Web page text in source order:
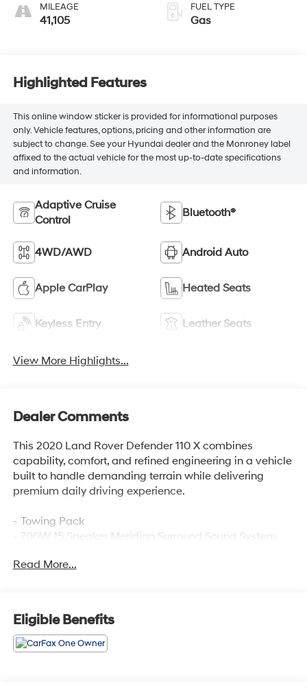
MILEAGE
41,105
FUEL TYPE
Gas
Highlighted Features
This online window sticker is provided for informational purposes
only. Vehicle features, options, pricing and other information are
subject to change. See your Hyundai dealer and the Monroney label
affixed to the actual vehicle for the most up-to-date specifications
and information.
Adaptive Cruise
Control
Bluetooth®
4WD/AWD Android Auto
Apple CarPlay Heated Seats
Keyless Entry Leather Seats
View More Highlights...
Dealer Comments
This 2020 Land Rover Defender 110 X combines
capability, comfort, and refined engineering in a vehicle
built to handle demanding terrain while delivering
premium daily driving experience.
- Towing Pack
- 700W 15 Speaker Meridian Surround Sound System
Android Auto
- Heads-Up Display
- Power Moonroof
- Advanced Tow Assist with Trailer Hitch and Electrical
Read More...
Eligible Benefits